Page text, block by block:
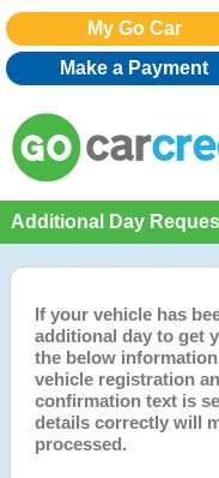
My Go Car
Make a Payment
Additional Day
If your vehicle has
additional day to get
the below
vehicle registration
confirmation text is
details correctly will
processed.